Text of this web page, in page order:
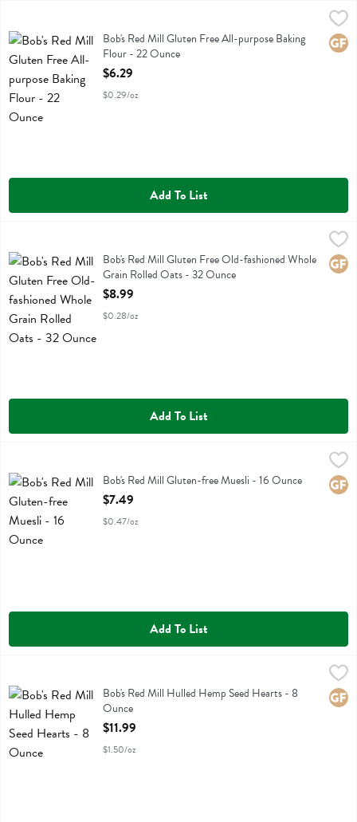
Bob's Red Mill Gluten Free All-purpose Baking Flour - 22 Ounce,
Bob's Red Mill Gluten Free All-purpose Baking Flour
Bob's Red Mill Gluten Free All-purpose Baking
Flour - 22 Ounce
Open Product Description
$6.29
$0.29/oz
Add To List
Bob's Red Mill Gluten Free Old-fashioned Whole Grain Rolled Oats
Bob's Red Mill Gluten Free Old-fashioned Whole Grain Rolled Oats
Bob's Red Mill Gluten Free Old-fashioned Whole
Grain Rolled Oats - 32 Ounce
Open Product Description
$8.99
$0.28/oz
Add To List
Bob's Red Mill Gluten-free MuesliBob's Red Mill Gluten-free Muesli - 16 Ounce
Open Product Description
$7.49
$0.47/oz
Add To List
Bob's Red Mill Hulled Hemp Seed Hearts
Bob's Red Mill Hulled Hemp Seed Hearts - 8
Ounce
Open Product Description
$11.99
$1.50/oz